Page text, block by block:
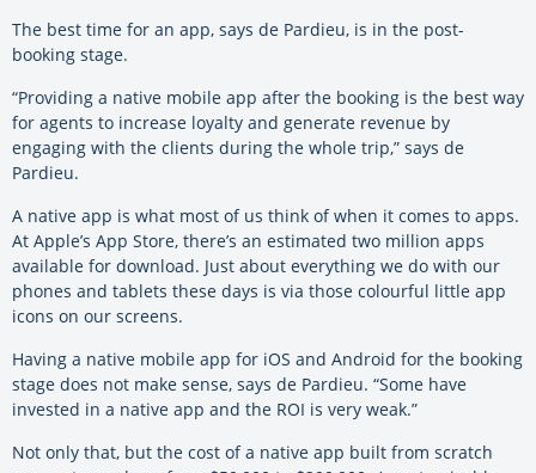
The best time for an app, says de Pardieu, is in the post-
booking stage.
“Providing a native mobile app after the booking is the best way
for agents to increase loyalty and generate revenue by
engaging with the clients during the whole trip,” says de
Pardieu.
A native app is what most of us think of when it comes to apps.
At Apple’s App Store, there’s an estimated two million apps
available for download. Just about everything we do with our
phones and tablets these days is via those colourful little app
icons on our screens.
Having a native mobile app for iOS and Android for the booking
stage does not make sense, says de Pardieu. “Some have
invested in a native app and the ROI is very weak.”
Not only that, but the cost of a native app built from scratch